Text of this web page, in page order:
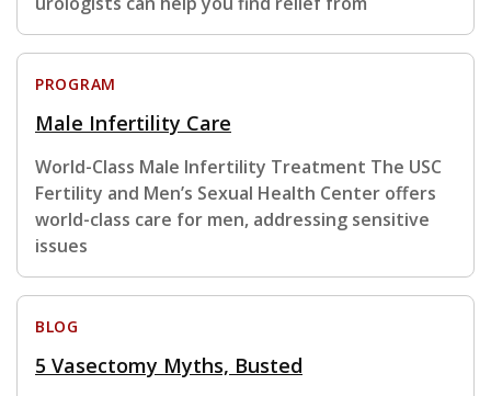
PROGRAM
Male Infertility Care
World-Class Male Infertility Treatment The USC
Fertility and Men’s Sexual Health Center offers
world-class care for men, addressing sensitive
issues
BLOG
5 Vasectomy Myths, Busted